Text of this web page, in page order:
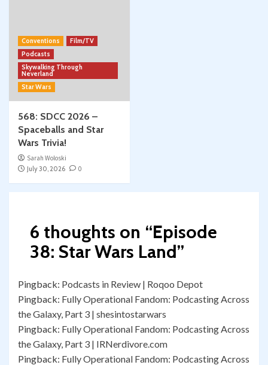
Conventions
Film/TV
Podcasts
Skywalking Through
Neverland
Star Wars
568: SDCC 2026 –
Spaceballs and Star
Wars Trivia!
Sarah Woloski
July 30, 2026
0
6 thoughts on “Episode
38: Star Wars Land”
Pingback: Podcasts in Review | Roqoo Depot
Pingback: Fully Operational Fandom: Podcasting Across
the Galaxy, Part 3 | shesintostarwars
Pingback: Fully Operational Fandom: Podcasting Across
the Galaxy, Part 3 | IRNerdivore.com
Pingback: Fully Operational Fandom: Podcasting Across